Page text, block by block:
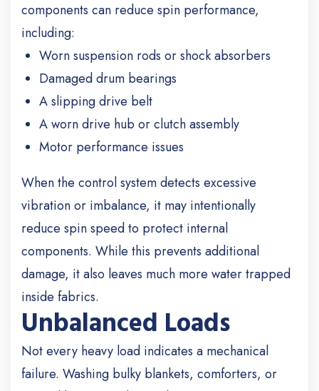
components can reduce spin performance,
including:
Worn suspension rods or shock absorbers
Damaged drum bearings
A slipping drive belt
A worn drive hub or clutch assembly
Motor performance issues
When the control system detects excessive
vibration or imbalance, it may intentionally
reduce spin speed to protect internal
components. While this prevents additional
damage, it also leaves much more water trapped
inside fabrics.
Unbalanced Loads
Not every heavy load indicates a mechanical
failure. Washing bulky blankets, comforters, or